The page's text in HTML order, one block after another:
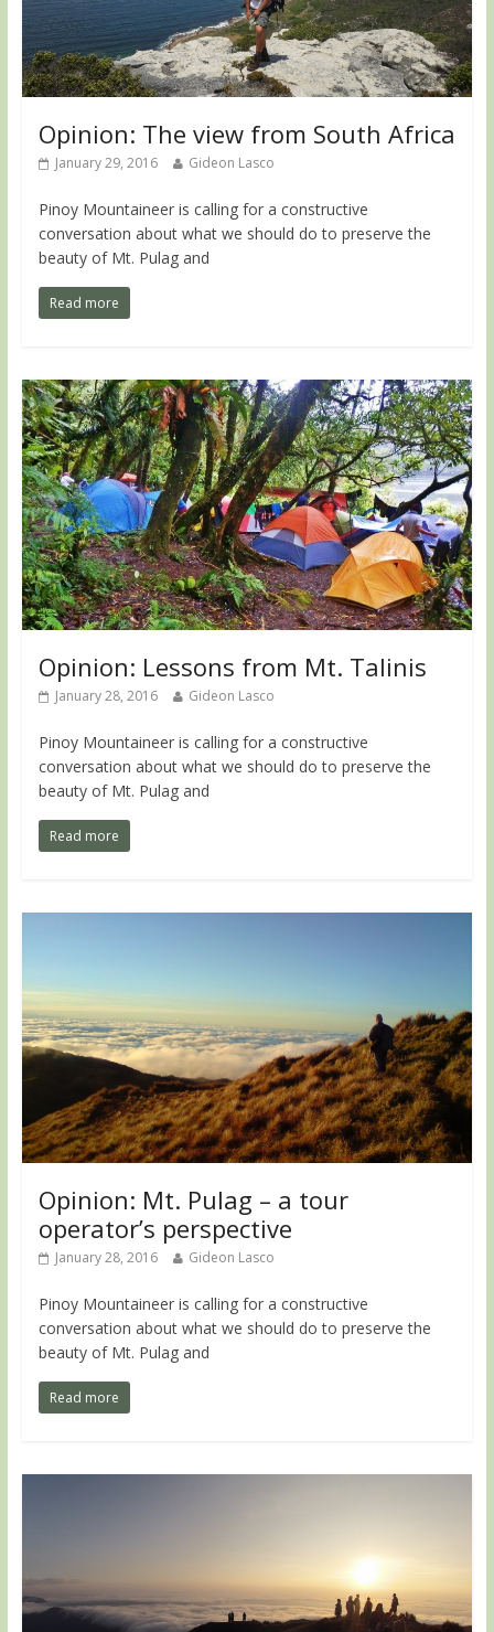
Opinion: The view from South Africa
January 29, 2016 Gideon Lasco
Pinoy Mountaineer is calling for a constructive
conversation about what we should do to preserve the
beauty of Mt. Pulag and
Read more
Opinion: Lessons from Mt. Talinis
January 28, 2016 Gideon Lasco
Pinoy Mountaineer is calling for a constructive
conversation about what we should do to preserve the
beauty of Mt. Pulag and
Read more
Opinion: Mt. Pulag – a tour
operator’s perspective
January 28, 2016 Gideon Lasco
Pinoy Mountaineer is calling for a constructive
conversation about what we should do to preserve the
beauty of Mt. Pulag and
Read more